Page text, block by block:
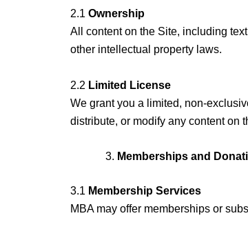
2.1 Ownership
All content on the Site, including
other intellectual property laws.
2.2 Limited License
We grant you a limited, non-
distribute, or modify any content on
Memberships and
3.1 Membership Services
MBA may offer memberships or